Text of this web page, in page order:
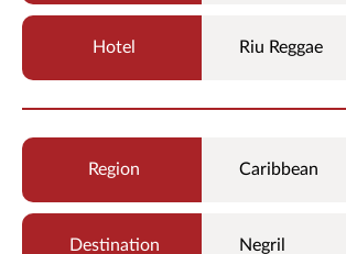
Riu Reggae
Caribbean
Negril